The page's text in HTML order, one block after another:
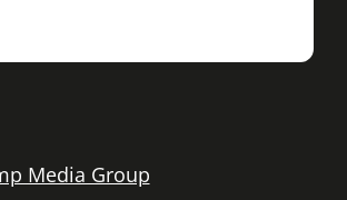
Media Group